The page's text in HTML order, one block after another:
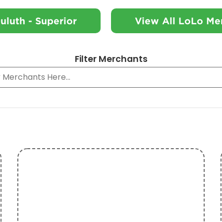
- Superior View All LoLo
Filter Merchants